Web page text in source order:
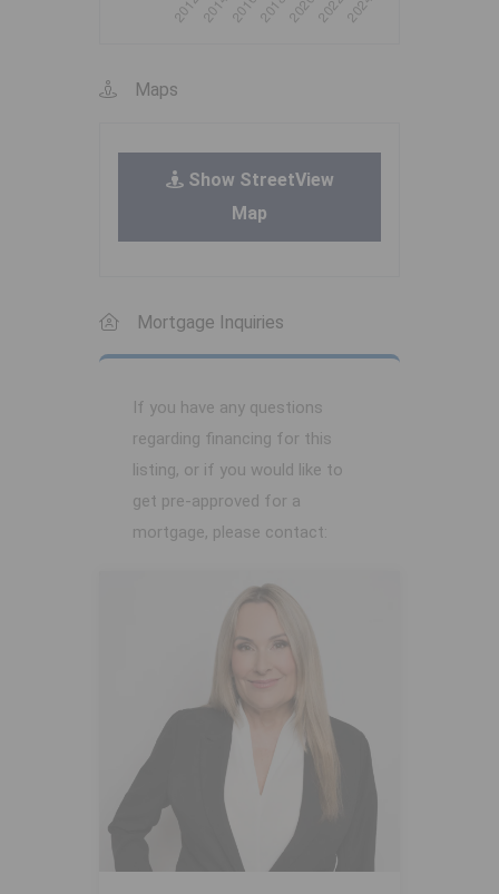
Maps
Show StreetView
Map
Mortgage Inquiries
If you have any questions
regarding financing for this
listing, or if you would like to
get pre-approved for a
mortgage, please contact: